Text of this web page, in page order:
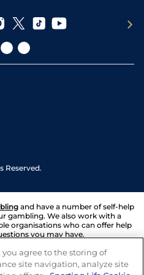
Reserved.
and have a number of self-help
gambling. We also work with a
organisations who can offer help
you may have.
you agree to the storing of
site navigation, analyze site